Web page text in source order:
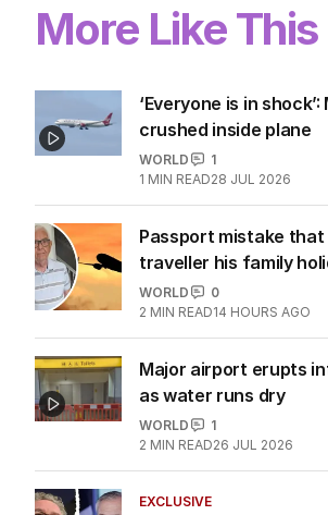
More Like This
‘Everyone is in
crushed inside plane
WORLD
1
1 MIN READ28 JUL 2026
Passport mistake
traveller his family
WORLD
0
2 MIN READ14 HOURS AGO
Major airport erupts
as water runs dry
WORLD
1
2 MIN READ26 JUL 2026
EXCLUSIVE